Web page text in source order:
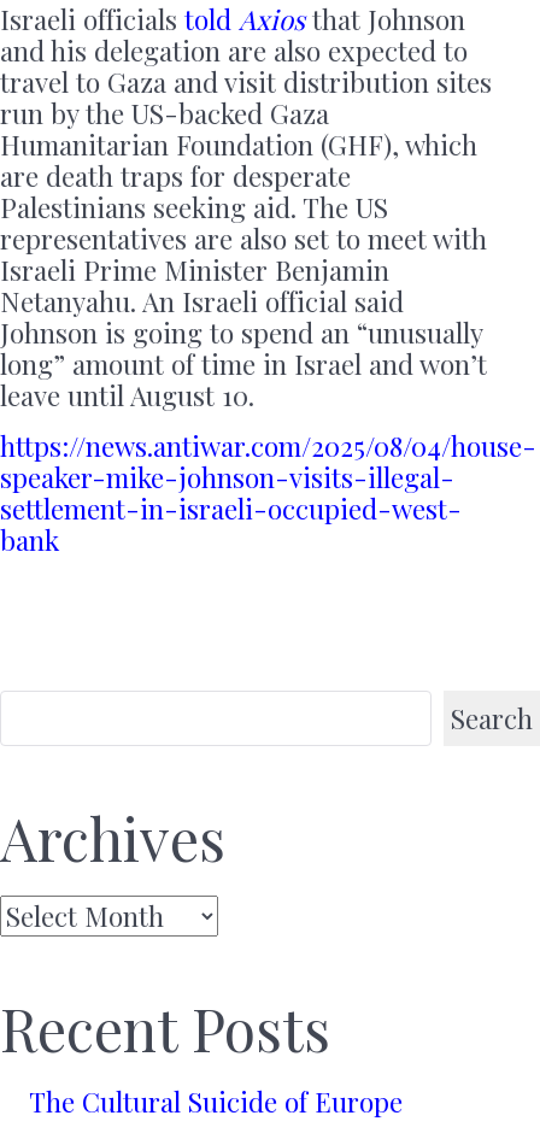
Israeli officials told Axiosthat Johnson
and his delegation are also expected to
travel to Gaza and visit distribution sites
run by the US-backed Gaza
Humanitarian Foundation (GHF), which
are death traps for desperate
Palestinians seeking aid. The US
representatives are also set to meet with
Israeli Prime Minister Benjamin
Netanyahu. An Israeli official said
Johnson is going to spend an “unusually
long” amount of time in Israel and won’t
leave until August 10.
https://news.antiwar.com/2025/08/04/house-
speaker-mike-johnson-visits-illegal-
settlement-in-israeli-occupied-west-
bank
Search
Archives
Archives
Recent Posts
The Cultural Suicide of Europe